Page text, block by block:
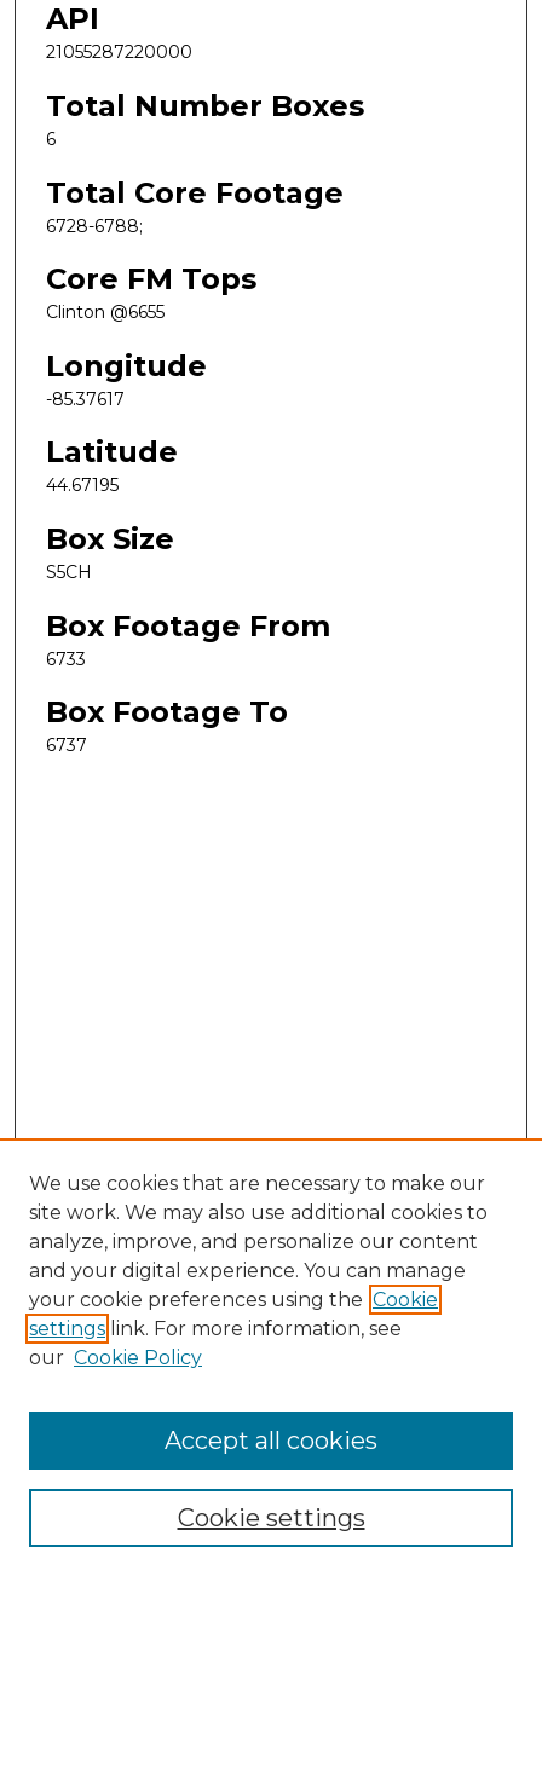
API
21055287220000
Total Number Boxes
6
Total Core Footage
6728-6788;
Core FM Tops
Clinton @6655
Longitude
-85.37617
Latitude
44.67195
Box Size
S5CH
Box Footage From
6733
Box Footage To
6737
Search
Enter search terms:
Select context to search:
Advanced Search
We use cookies that are necessary to make our
site work. We may also use additional cookies to
analyze, improve, and personalize our content
and your digital experience. You can manage
your cookie preferences using the Cookie
settings link. For more information, see
our Cookie Policy
Cookie settings
Accept all cookies